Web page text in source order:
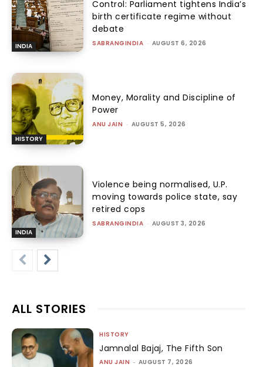
INDIA
Control: Parliament tightens India’s
birth certificate regime without
debate
SABRANGINDIA - AUGUST 6, 2026
HISTORY
Money, Morality and Discipline of
Power
ANU JAIN - AUGUST 5, 2026
INDIA
Violence being normalised, U.P.
moving towards police state, say
retired cops
SABRANGINDIA - AUGUST 3, 2026
ALL STORIES
HISTORY
Jamnalal Bajaj, The Fifth Son
ANU JAIN - AUGUST 7, 2026